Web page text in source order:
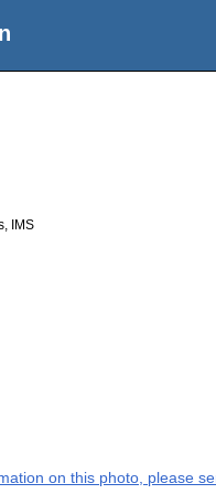
IMS
on this photo, please